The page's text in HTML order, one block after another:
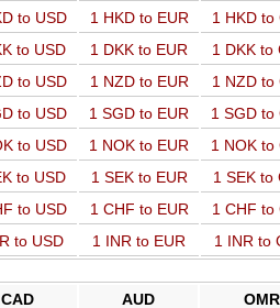
to USD 1 HKD to EUR 1 HKD to
to USD 1 DKK to EUR 1 DKK to
to USD 1 NZD to EUR 1 NZD to
to USD 1 SGD to EUR 1 SGD to
to USD 1 NOK to EUR 1 NOK to
to USD 1 SEK to EUR 1 SEK to
to USD 1 CHF to EUR 1 CHF to
to USD 1 INR to EUR 1 INR to
CAD AUD OMR